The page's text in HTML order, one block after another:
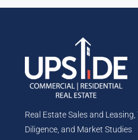
Real Estate Sales and
Diligence, and Market Studies